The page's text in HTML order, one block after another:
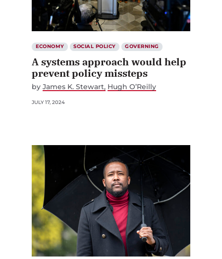
ECONOMY SOCIAL POLICY GOVERNING
A systems approach would help
prevent policy missteps
by James K. Stewart Hugh O’Reilly
JULY 17, 2024